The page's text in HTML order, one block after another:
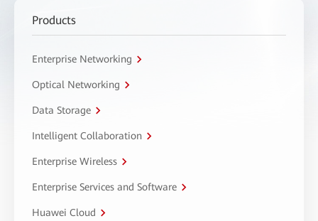
Products
Enterprise Networking
Optical Networking
Data Storage
Intelligent Collaboration
Enterprise Wireless
Enterprise Services and Software
Huawei Cloud